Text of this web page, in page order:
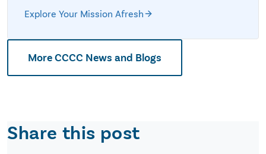
Explore Your Mission Afresh
More CCCC News and Blogs
Share this post